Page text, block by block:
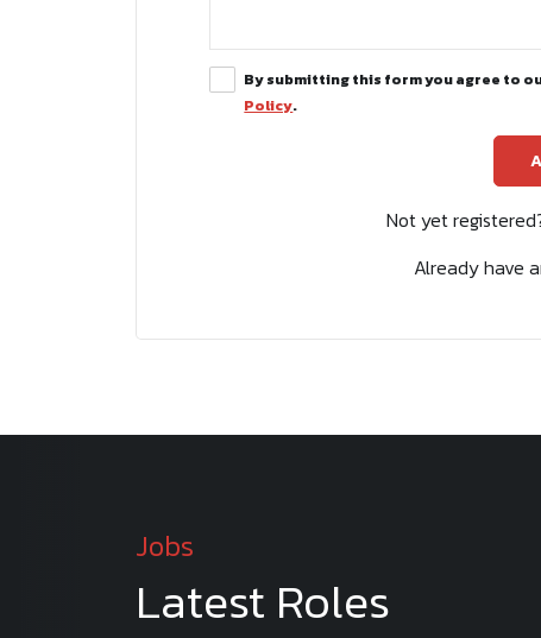
By submitting this form you agree to
Policy.
Not yet
Already have
Jobs
Latest Roles